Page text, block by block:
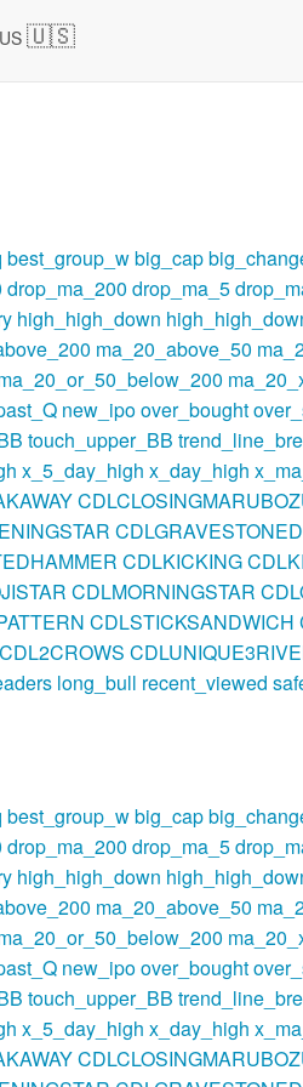
US 🇺🇸
best_group_wbig_cap
drop_ma_200 drop_ma_5
high_high_down
ma_20_above_50
new_ipoover_bought
touch_upper_BB
x_5_day_high x_day_high
CDLKICKING
CDLMORNINGSTAR
CDLSTICKSANDWICH
CDL2CROWS
long_bull recent_viewed
best_group_wbig_cap
drop_ma_200 drop_ma_5
high_high_down
ma_20_above_50
new_ipoover_bought
touch_upper_BB
x_5_day_high x_day_high